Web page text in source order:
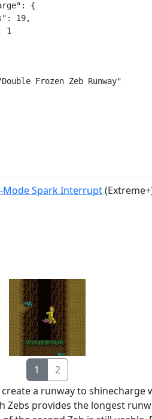
{
19,
1
Frozen Zeb Runway"
Mode Spark Interrupt
1
2
a runway to shinecharge
Zebs provides the longest